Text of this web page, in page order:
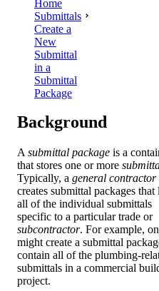
Home
Submittals
Create a
New
Submittal
in a
Submittal
Package
Background
A submittal package is a
that stores one or more
Typically, a general contractor
creates submittal packages that
all of the individual submittals
specific to a particular trade or
subcontractor. For example,
might create a submittal
contain all of the plumbing-
submittals in a commercial
project.